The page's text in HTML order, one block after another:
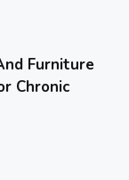
Furniture
Chronic